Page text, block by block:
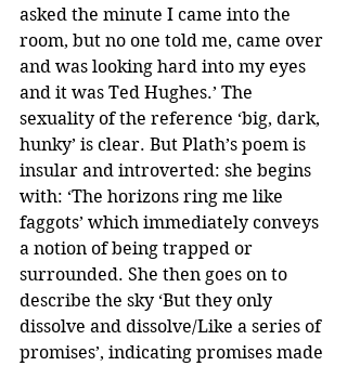
asked the minute I came into the
room, but no one told me, came over
and was looking hard into my eyes
and it was Ted Hughes.’ The
sexuality of the reference ‘big, dark,
hunky’ is clear. But Plath’s poem is
insular and introverted: she begins
with: ‘The horizons ring me like
faggots’ which immediately conveys
a notion of being trapped or
surrounded. She then goes on to
describe the sky ‘But they only
dissolve and dissolve/Like a series of
promises’, indicating promises made